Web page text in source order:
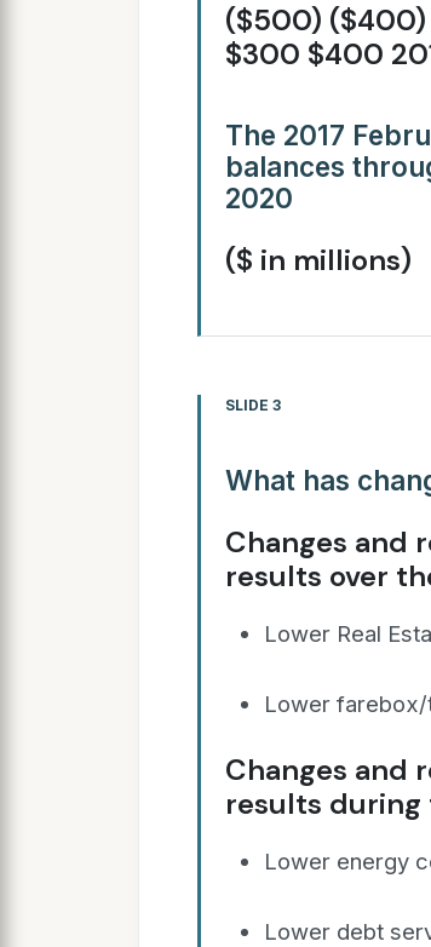
($500)
$300 $400
The 2017
balances
2020
($ in millions)
SLIDE 3
What has
Changes and
results over
Lower Real
Lower farebox/
Changes and
results
Lower energy
Lower debt